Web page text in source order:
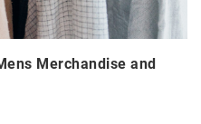
Merchandise and